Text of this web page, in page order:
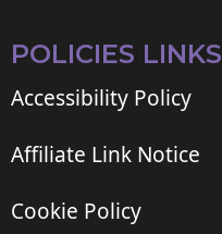
POLICIES LINKS
Accessibility Policy
Affiliate Link Notice
Cookie Policy